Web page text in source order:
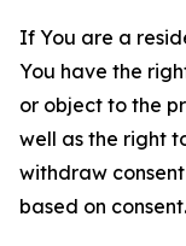
If You are a
You have the
or object to the
well as the right
withdraw
based on consent.